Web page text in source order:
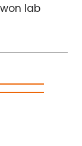
lab